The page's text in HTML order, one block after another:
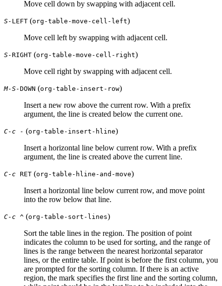
Move cell down by swapping with adjacent cell.
S- LEFT (org-table-move-cell-left)
Move cell left by swapping with adjacent cell.
S-RIGHT (org-table-move-cell-right)
Move cell right by swapping with adjacent cell.
M-S-DOWN (org-table-insert-row)
Insert a new row above the current row. With a prefix
argument, the line is created below the current one.
C-c - (org-table-insert-hline)
Insert a horizontal line below current row. With a prefix
argument, the line is created above the current line.
C-c RET (org-table-hline-and-move)
Insert a horizontal line below current row, and move point
into the row below that line.
C-c ^ (org-table-sort-lines)
Sort the table lines in the region. The position of point
indicates the column to be used for sorting, and the range of
lines is the range between the nearest horizontal separator
lines, or the entire table. If point is before the first column, you
are prompted for the sorting column. If there is an active
region, the mark specifies the first line and the sorting column,